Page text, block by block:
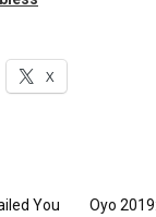
X
You
Oyo